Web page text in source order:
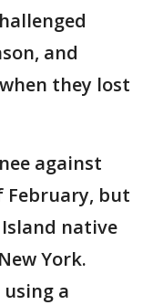
and
they lost
against
February, but
native
York.
a